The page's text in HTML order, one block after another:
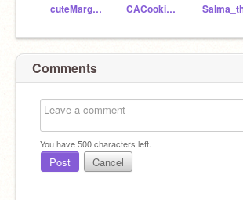
cuteMargay CACookieQueen
Comments
You have500characters left.
Post Cancel